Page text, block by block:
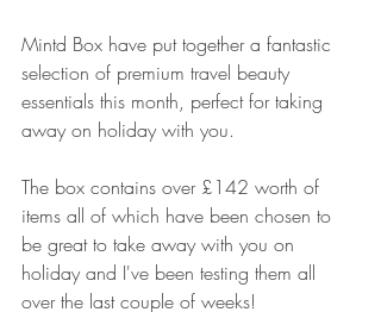
Mintd Box have put together a fantastic
selection of premium travel beauty
essentials this month, perfect for taking
away on holiday with you.
The box contains over £142 worth of
items all of which have been chosen to
be great to take away with you on
holiday and I've been testing them all
over the last couple of weeks!